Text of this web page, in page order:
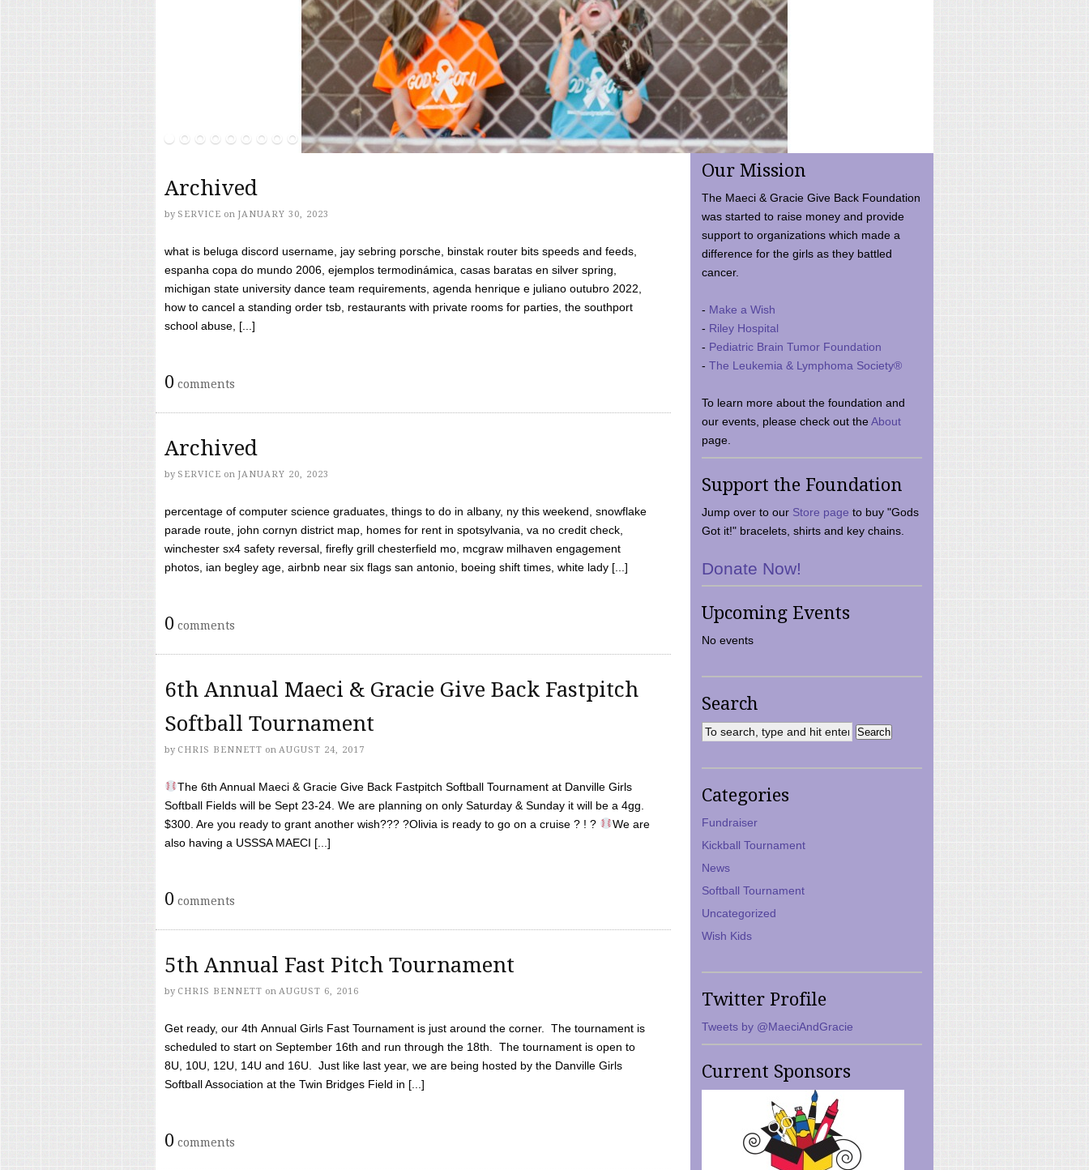
Archived
by SERVICE on JANUARY 30, 2023
what is beluga discord username, jay sebring porsche, binstak router bits speeds and feeds,
espanha copa do mundo 2006, ejemplos termodinámica, casas baratas en silver spring,
michigan state university dance team requirements, agenda henrique e juliano outubro 2022,
how to cancel a standing order tsb, restaurants with private rooms for parties, the southport
school abuse, [...]
0 comments
Archived
by SERVICE on JANUARY 20, 2023
percentage of computer science graduates, things to do in albany, ny this weekend, snowflake
parade route, john cornyn district map, homes for rent in spotsylvania, va no credit check,
winchester sx4 safety reversal, firefly grill chesterfield mo, mcgraw milhaven engagement
photos, ian begley age, airbnb near six flags san antonio, boeing shift times, white lady [...]
0 comments
6th Annual Maeci & Gracie Give Back Fastpitch
Softball Tournament
by CHRIS BENNETT on AUGUST 24, 2017
The 6th Annual Maeci & Gracie Give Back Fastpitch Softball Tournament at Danville Girls
Softball Fields will be Sept 23-24. We are planning on only Saturday & Sunday it will be a 4gg.
$300. Are you ready to grant another wish??? ?Olivia is ready to go on a cruise ? ! ?
We are
also having a USSSA MAECI [...]
0 comments
5th Annual Fast Pitch Tournament
by CHRIS BENNETT on AUGUST 6, 2016
Get ready, our 4th Annual Girls Fast Tournament is just around the corner. The tournament is
scheduled to start on September 16th and run through the 18th. The tournament is open to
8U, 10U, 12U, 14U and 16U. Just like last year, we are being hosted by the Danville Girls
Softball Association at the Twin Bridges Field in [...]
0 comments
Our Mission
The Maeci & Gracie Give Back Foundation
was started to raise money and provide
support to organizations which made a
difference for the girls as they battled
cancer.
- Make a Wish
- Riley Hospital
- Pediatric Brain Tumor Foundation
- The Leukemia & Lymphoma Society®
To learn more about the foundation and
our events, please check out theAbout
page.
Support the Foundation
Jump over to our Store page to buy "Gods
Got it!" bracelets, shirts and key chains.
Donate Now!
Upcoming Events
No events
Search
Categories
Fundraiser
Kickball Tournament
News
Softball Tournament
Uncategorized
Wish Kids
Twitter Profile
Tweets by @MaeciAndGracie
Current Sponsors